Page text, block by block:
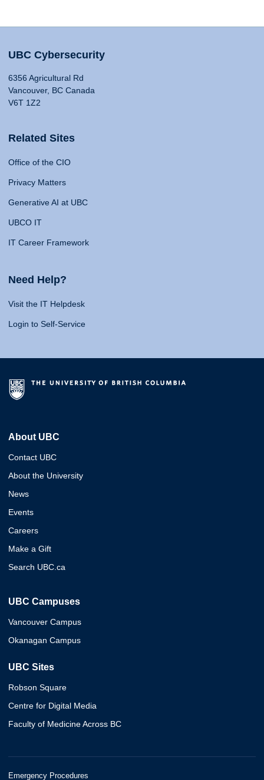
UBC Cybersecurity
6356 Agricultural Rd
Vancouver, BC Canada
V6T 1Z2
Related Sites
Office of the CIO
Privacy Matters
Generative AI at UBC
UBCO IT
IT Career Framework
Need Help?
Visit the IT Helpdesk
Login to Self-Service
About UBC
Contact UBC
About the University
News
Events
Careers
Make a Gift
Search UBC.ca
UBC Campuses
Vancouver Campus
Okanagan Campus
UBC Sites
Robson Square
Centre for Digital Media
Faculty of Medicine Across BC
Emergency Procedures